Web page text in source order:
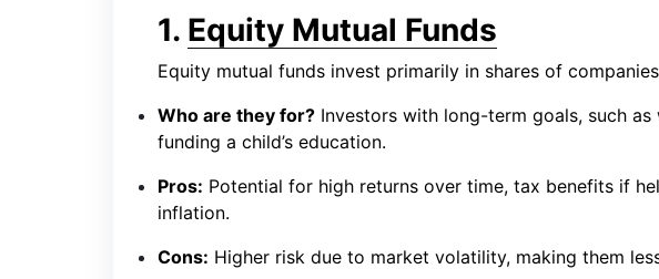
1. Equity Mutual Funds
Equity mutual funds invest primarily in shares of
Who are they for? Investors with long-term goals, such
funding a child’s education.
Pros: Potential for high returns over time, tax benefits if
inflation.
Cons: Higher risk due to market volatility, making them